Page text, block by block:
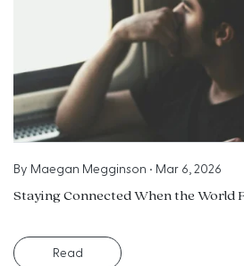
By Maegan Megginson • Mar 6, 2026
Staying Connected When the World
Read